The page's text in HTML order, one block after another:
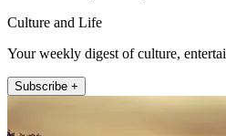
Culture and Life
Your weekly digest of culture,
Subscribe +